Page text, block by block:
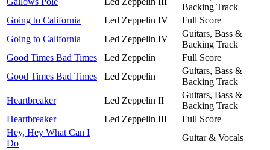
Backing Track
Going to California
Led Zeppelin IV
Full Score
Going to California
Led Zeppelin IV
Guitars, Bass &
Backing Track
Good Times Bad Times
Led Zeppelin
Full Score
Good Times Bad Times
Led Zeppelin
Guitars, Bass &
Backing Track
Heartbreaker
Led Zeppelin II
Guitars, Bass &
Backing Track
Heartbreaker
Led Zeppelin III
Full Score
Hey, Hey What Can I
Do
Guitar & Vocals